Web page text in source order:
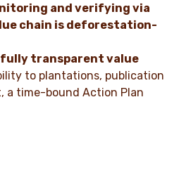
and verifying via
chain is deforestation-
fully transparent value
to plantations, publication
a time-bound Action Plan